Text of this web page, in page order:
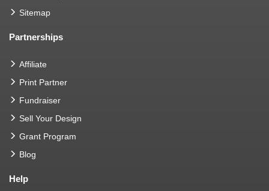
Sitemap
Partnerships
Affiliate
Print Partner
Fundraiser
Sell Your Design
Grant Program
Blog
Help